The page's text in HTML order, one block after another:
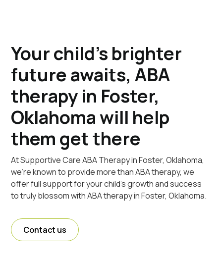
Your child's brighter
future awaits, ABA
therapy in Foster,
Oklahoma will help
them get there
At Supportive Care ABA Therapy in Foster, Oklahoma,
we're known to provide more than ABA therapy, we
offer full support for your child's growth and success
to truly blossom with ABA therapy in Foster, Oklahoma.
Contact us